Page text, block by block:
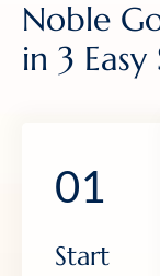
Noble
in 3 Easy
01
Start